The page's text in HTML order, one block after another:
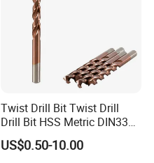
Twist Drill Bit Twist Drill
Drill Bit HSS Metric DIN338
Straight Shank Cobalt Metal
Drill
US$0.50-10.00